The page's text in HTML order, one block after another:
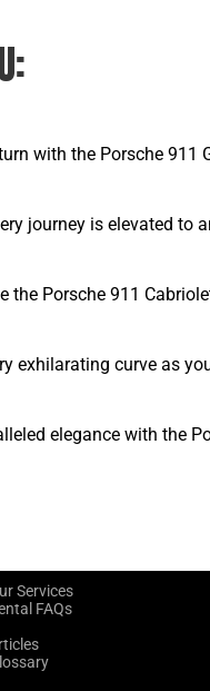
with the Porsche
journey is elevated to
Porsche 911
exhilarating curve as
elegance with the
Services
FAQs